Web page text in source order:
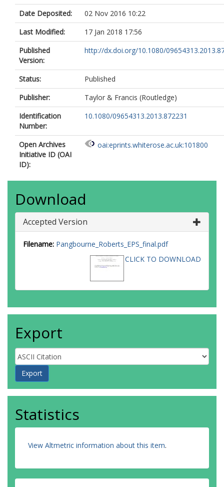
Date Deposited:
02 Nov 2016 10:22
Last Modified:
17 Jan 2018 17:56
Published
Version:
http://dx.doi.org/10.1080/
Status:
Published
Publisher:
Taylor & Francis (Routledge)
Identification
Number:
10.1080/09654313.2013.872231
Open Archives
Initiative ID (OAI
ID):
oai:eprints.whiterose.ac.uk:101800
Download
Accepted Version
Filename: Pangbourne_Roberts_EPS_final.pdf
CLICK TO DOWNLOAD
Export
Statistics
View Altmetric information about this item.